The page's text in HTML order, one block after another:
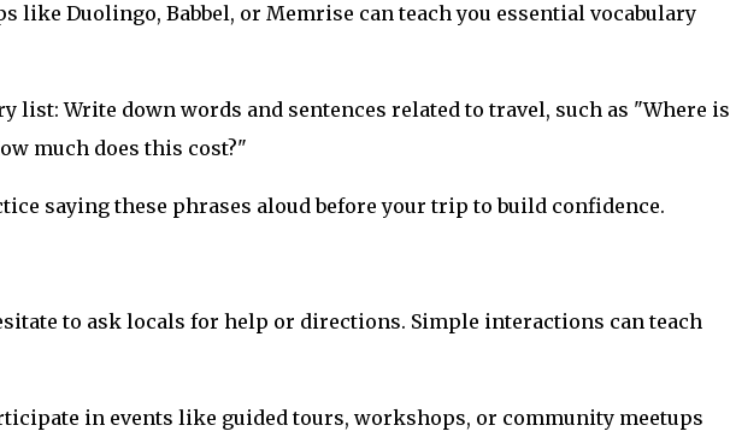
like Duolingo, Babbel, or Memrise can teach you essential vocabulary
list: Write down words and sentences related to travel, such as "Where is
much does this cost?"
saying these phrases aloud before your trip to build confidence.
to ask locals for help or directions. Simple interactions can teach
in events like guided tours, workshops, or community meetups